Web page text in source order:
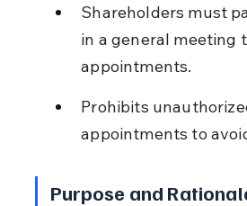
Shareholders must
in a general meeting
appointments.
Prohibits
appointments to
Purpose and